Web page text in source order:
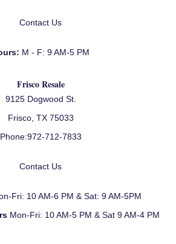
Contact Us
M - F: 9 AM-5 PM
Frisco Resale
9125 Dogwood St.
Frisco, TX 75033
Phone:972-712-7833
Contact Us
Fri: 10 AM-6 PM & Sat: 9 AM-5PM
Mon-Fri: 10 AM-5 PM & Sat 9 AM-4 PM